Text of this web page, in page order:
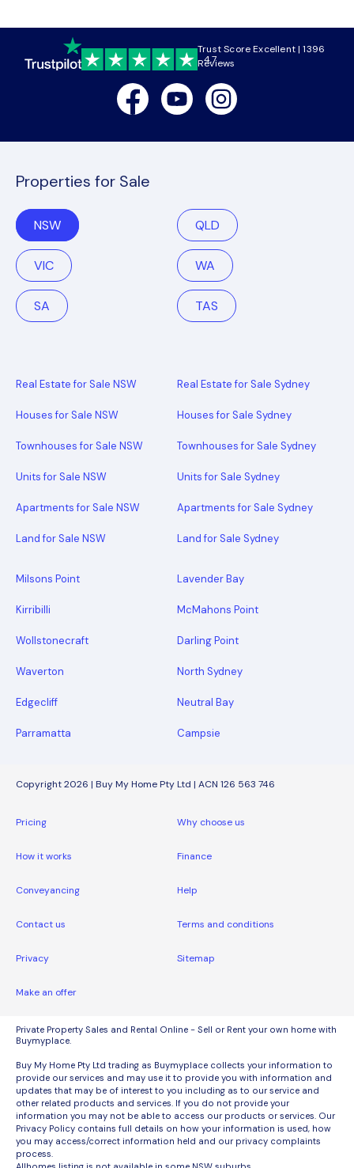
4.7
Trust Score Excellent | 1396
Reviews
FacebookYoutubeInstagram
Properties for Sale
NSW QLD
VIC WA
SA TAS
Real Estate for Sale NSW
Houses for Sale NSW
Townhouses for Sale NSW
Units for Sale NSW
Apartments for Sale NSW
Land for Sale NSW
Real Estate for Sale Sydney
Houses for Sale Sydney
Townhouses for Sale Sydney
Units for Sale Sydney
Apartments for Sale Sydney
Land for Sale Sydney
Milsons Point Lavender Bay
Kirribilli McMahons Point
Wollstonecraft Darling Point
Waverton North Sydney
Edgecliff Neutral Bay
Parramatta Campsie
Copyright 2026 | Buy My Home Pty Ltd | ACN 126 563 746
Pricing Why choose us
How it works Finance
Conveyancing Help
Contact us Terms and conditions
Privacy Sitemap
Make an offer
Private Property Sales and Rental Online - Sell or Rent your own home with
Buymyplace.
Buy My Home Pty Ltd trading as Buymyplace collects your information to
provide our services and may use it to provide you with information and
updates that may be of interest to you including as to our service and
other related products and services. If you do not provide your
information you may not be able to access our products or services. Our
Privacy Policy contains full details on how your information is used, how
you may access/correct information held and our privacy complaints
process.